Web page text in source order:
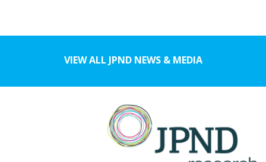
VIEW ALL JPND NEWS & MEDIA